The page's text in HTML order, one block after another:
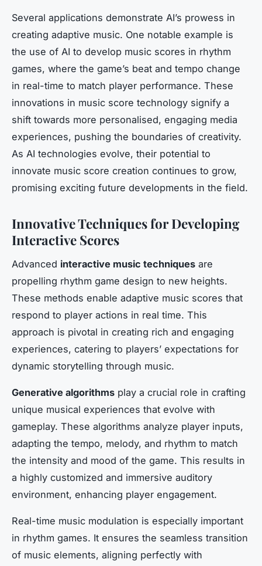
Several applications demonstrate AI’s prowess in
creating adaptive music. One notable example is
the use of AI to develop music scores in rhythm
games, where the game’s beat and tempo change
in real-time to match player performance. These
innovations in music score technology signify a
shift towards more personalised, engaging media
experiences, pushing the boundaries of creativity.
As AI technologies evolve, their potential to
innovate music score creation continues to grow,
promising exciting future developments in the field.
Innovative Techniques for Developing
Interactive Scores
Advanced interactive music techniques are
propelling rhythm game design to new heights.
These methods enable adaptive music scores that
respond to player actions in real time. This
approach is pivotal in creating rich and engaging
experiences, catering to players’ expectations for
dynamic storytelling through music.
Generative algorithms play a crucial role in crafting
unique musical experiences that evolve with
gameplay. These algorithms analyze player inputs,
adapting the tempo, melody, and rhythm to match
the intensity and mood of the game. This results in
a highly customized and immersive auditory
environment, enhancing player engagement.
Real-time music modulation is especially important
in rhythm games. It ensures the seamless transition
of music elements, aligning perfectly with